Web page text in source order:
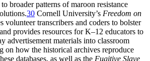
broader patterns of maroon resistance
30 Cornell University’s Freedom on
volunteer transcribers and coders to bolster
provides resources for K–12 educators to
advertisement materials into classroom
on how the historical archives reproduce
databases, as well as the Fugitive Slave